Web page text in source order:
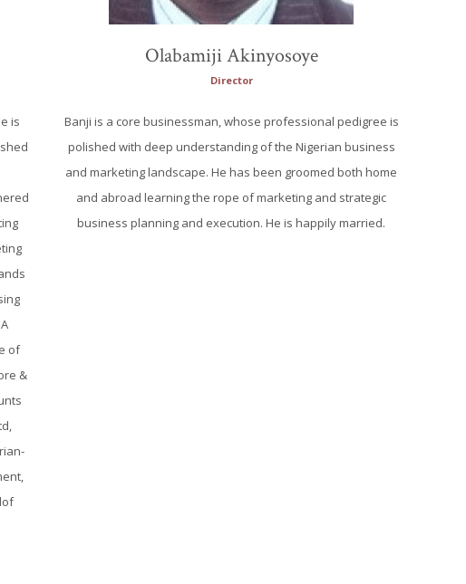
is
of
&
Olabamiji Akinyosoye
Director
Banji is a core businessman, whose professional pedigree is
polished with deep understanding of the Nigerian business
and marketing landscape. He has been groomed both home
and abroad learning the rope of marketing and strategic
business planning and execution. He is happily married.